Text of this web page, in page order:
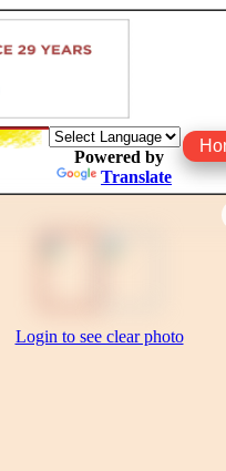
Powered by
Translate
Login to see clear photo